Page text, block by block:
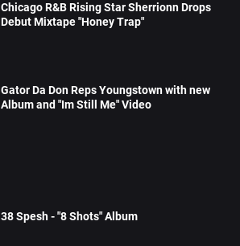
Chicago R&B Rising Star Sherrionn Drops
Debut Mixtape "Honey Trap"
Gator Da Don Reps Youngstown with new
Album and "Im Still Me" Video
38 Spesh - "8 Shots" Album